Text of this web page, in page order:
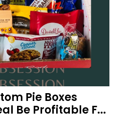
Pie Boxes
Be Profitable F...